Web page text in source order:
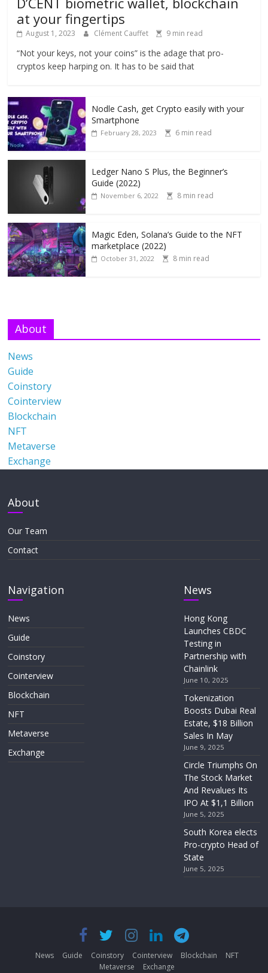
at your fingertips
August 1, 2023 Clément Cauffet 9 min read
“Not your keys, not your coins” is the adage that pro-
cryptos keep harping on. It has to be said that
Nodle Cash, get Crypto easily with your
Smartphone
February 28, 2023 6 min read
Ledger Nano S Plus, the Beginner’s
Guide (2022)
November 6, 2022 8 min read
Magic Eden, Solana’s Guide to the NFT
marketplace (2022)
October 31, 2022 8 min read
About
News
Guide
Coinstory
Cointerview
Blockchain
NFT
Metaverse
Exchange
About
Our Team
Contact
Navigation
News
Guide
Coinstory
Cointerview
Blockchain
NFT
Metaverse
Exchange
News
Hong Kong
Launches CBDC
Testing in
Partnership with
Chainlink
June 10, 2025
Tokenization
Boosts Dubai Real
Estate, $18 Billion
Sales In May
June 9, 2025
Circle Triumphs On
The Stock Market
And Revalues Its
IPO At $1,1 Billion
June 5, 2025
South Korea elects
Pro-crypto Head of
State
June 5, 2025
News Guide Coinstory Cointerview Blockchain
NFT
Metaverse
Exchange